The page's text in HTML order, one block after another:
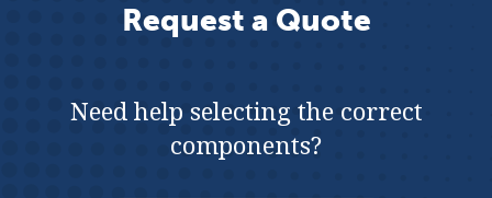
Request a Quote
Need help selecting the correct
components?